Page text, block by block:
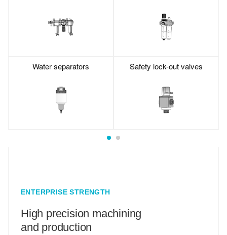
Water separators Safety lock-out valves
ENTERPRISE STRENGTH
High precision machining
and production